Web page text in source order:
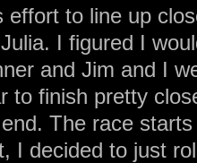
effort to line up
I figured I
and Jim and I
to finish pretty
end. The race
I decided to just